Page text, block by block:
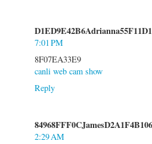
7:01 PM
8F07EA33E9
canli web cam show
Reply
84968FFF0CJamesD2A1F4B106
2:29 AM